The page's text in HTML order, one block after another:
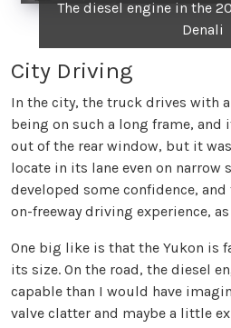
The diesel engine in the
Denali
City Driving
In the city, the truck drives with
being on such a long frame, and
out of the rear window, but it
locate in its lane even on narrow
developed some confidence,
on-freeway driving experience,
One big like is that the Yukon is
its size. On the road, the diesel
capable than I would have
valve clatter and maybe a little